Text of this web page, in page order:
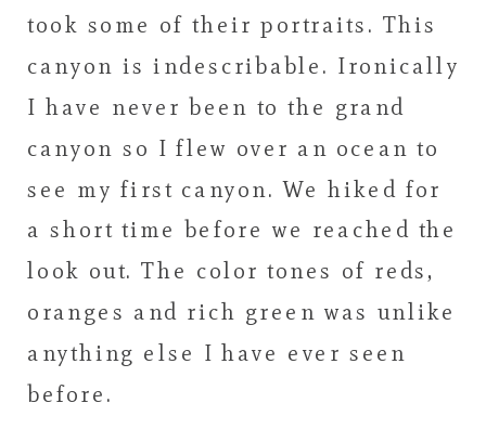
took some of their portraits. This
canyon is indescribable. Ironically
I have never been to the grand
canyon so I flew over an ocean to
see my first canyon. We hiked for
a short time before we reached the
look out. The color tones of reds,
oranges and rich green was unlike
anything else I have ever seen
before.